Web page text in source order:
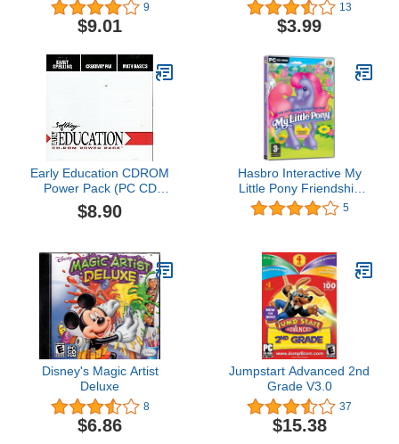
9
$9.01
13
$3.99
Early Education CDROM
Power Pack (PC CD
Jewel Case)
$8.90
Hasbro Interactive My
Little Pony Friendship
Gardens PC CD-ROM
Windows
5
Disney's Magic Artist
Deluxe
8
$6.86
Jumpstart Advanced 2nd
Grade V3.0
37
$15.38